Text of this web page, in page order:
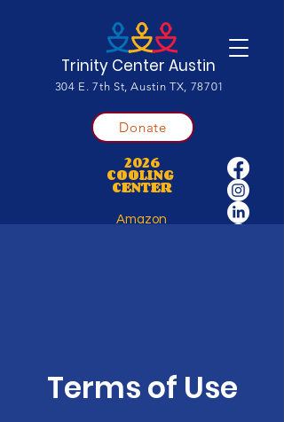
Trinity Center Austin
304 E. 7th St, Austin TX, 78701
Donate
2026
COOLING
CENTER
Amazon
Terms of Use